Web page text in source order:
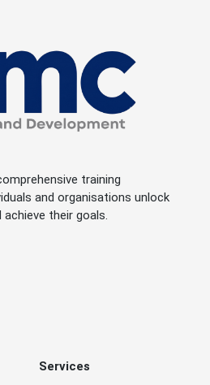
training
and organisations unlock
their goals.
Services